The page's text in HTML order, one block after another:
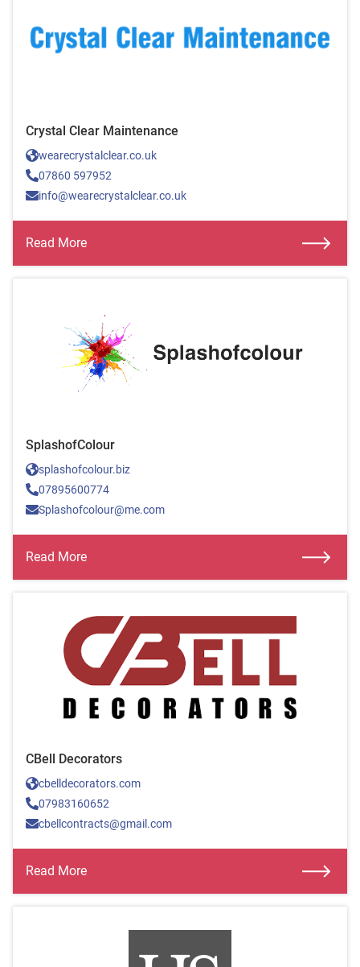
Crystal Clear Maintenance
wearecrystalclear.co.uk
07860 597952
info@wearecrystalclear.co.uk
Read More
SplashofColour
splashofcolour.biz
07895600774
Splashofcolour@me.com
Read More
CBell Decorators
cbelldecorators.com
07983160652
cbellcontracts@gmail.com
Read More